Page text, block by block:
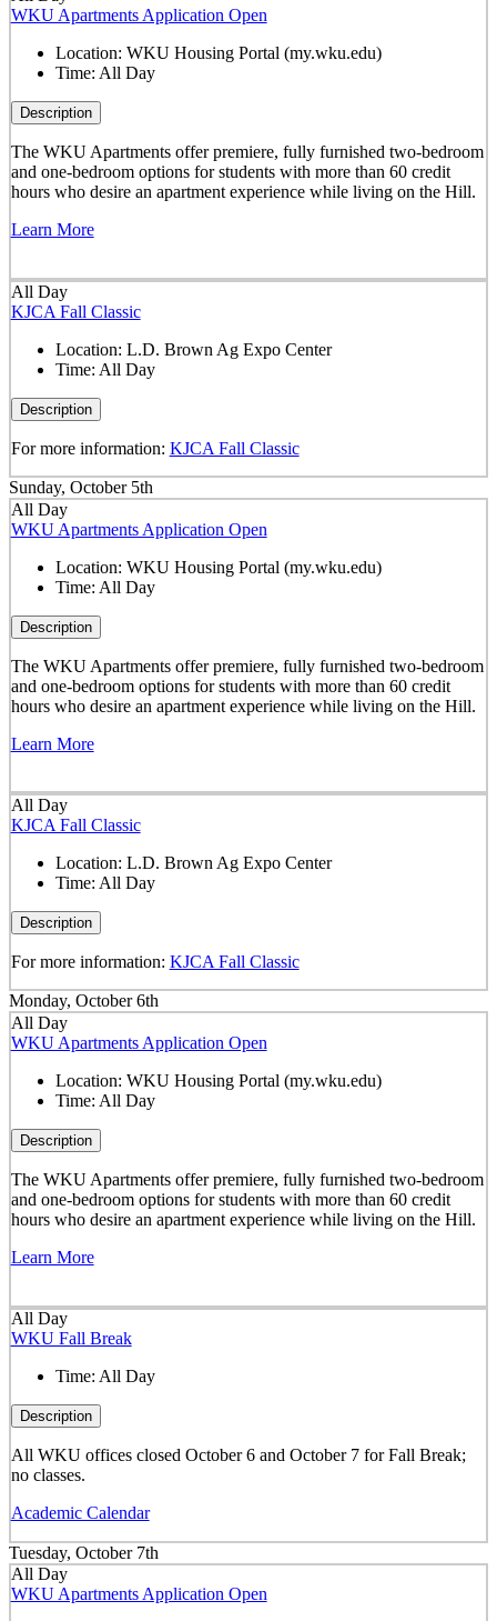
WKU Apartments Application Open
Location: WKU Housing Portal (my.wku.edu)
Time: All Day
Description
The WKU Apartments offer premiere, fully furnished two-bedroom
and one-bedroom options for students with more than 60 credit
hours who desire an apartment experience while living on the Hill.
Learn More
All Day
KJCA Fall Classic
Location: L.D. Brown Ag Expo Center
Time: All Day
Description
For more information: KJCA Fall Classic
Sunday, October 5th
All Day
WKU Apartments Application Open
Location: WKU Housing Portal (my.wku.edu)
Time: All Day
Description
The WKU Apartments offer premiere, fully furnished two-bedroom
and one-bedroom options for students with more than 60 credit
hours who desire an apartment experience while living on the Hill.
Learn More
All Day
KJCA Fall Classic
Location: L.D. Brown Ag Expo Center
Time: All Day
Description
For more information: KJCA Fall Classic
Monday, October 6th
All Day
WKU Apartments Application Open
Location: WKU Housing Portal (my.wku.edu)
Time: All Day
Description
The WKU Apartments offer premiere, fully furnished two-bedroom
and one-bedroom options for students with more than 60 credit
hours who desire an apartment experience while living on the Hill.
Learn More
All Day
WKU Fall Break
Time: All Day
Description
All WKU offices closed October 6 and October 7 for Fall Break;
no classes.
Academic Calendar
Tuesday, October 7th
All Day
WKU Apartments Application Open